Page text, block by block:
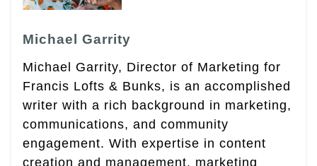
Michael Garrity
Michael Garrity, Director of Marketing for
Francis Lofts & Bunks, is an accomplished
writer with a rich background in marketing,
communications, and community
engagement. With expertise in content
creation and management, marketing